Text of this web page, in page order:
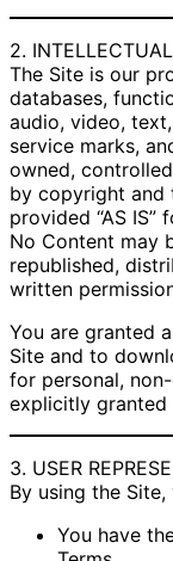
2.
The Site is our
databases,
audio, video,
service marks,
owned,
by copyright and
provided “AS
No Content may
republished,
written
You are granted
Site and to
for personal,
explicitly granted
3. USER
By using the
You have